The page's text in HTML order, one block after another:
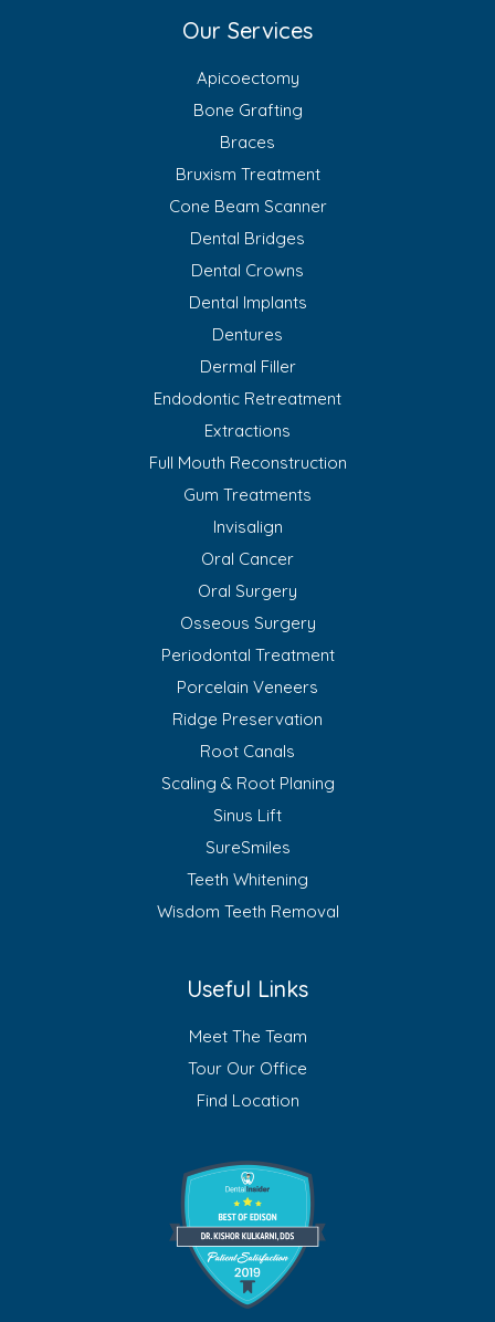
Our Services
Apicoectomy
Bone Grafting
Braces
Bruxism Treatment
Cone Beam Scanner
Dental Bridges
Dental Crowns
Dental Implants
Dentures
Dermal Filler
Endodontic Retreatment
Extractions
Full Mouth Reconstruction
Gum Treatments
Invisalign
Oral Cancer
Oral Surgery
Osseous Surgery
Periodontal Treatment
Porcelain Veneers
Ridge Preservation
Root Canals
Scaling & Root Planing
Sinus Lift
SureSmiles
Teeth Whitening
Wisdom Teeth Removal
Useful Links
Meet The Team
Tour Our Office
Find Location